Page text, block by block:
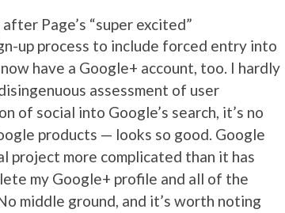
Page’s “super excited”
up process to include forced entry into
have a Google+ account, too. I hardly
assessment of user
of social into Google’s search, it’s no
products — looks so good. Google
project more complicated than it has
my Google+ profile and all of the
middle ground, and it’s worth noting